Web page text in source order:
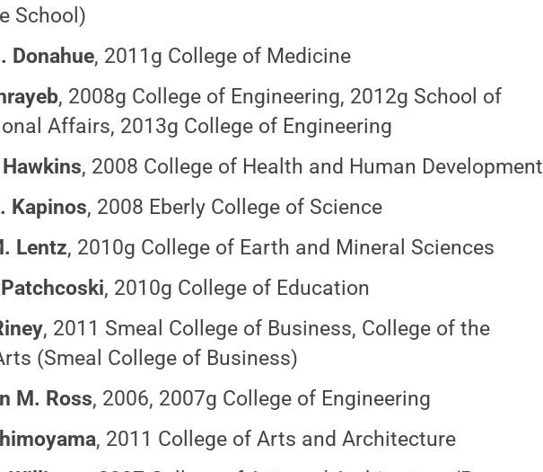
School)
Donahue, 2011g College of Medicine
, 2008g College of Engineering, 2012g School of
Affairs, 2013g College of Engineering
, 2008 College of Health and Human Development
Kapinos, 2008 Eberly College of Science
Lentz, 2010g College of Earth and Mineral Sciences
, 2010g College of Education
, 2011 Smeal College of Business, College of the
(Smeal College of Business)
M. Ross, 2006, 2007g College of Engineering
, 2011 College of Arts and Architecture